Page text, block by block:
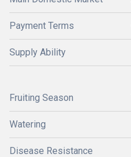
Payment Terms
Supply Ability
Fruiting Season
Watering
Disease Resistance